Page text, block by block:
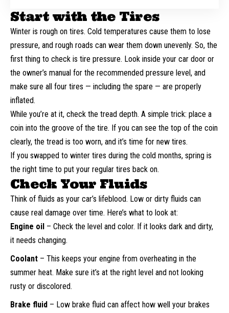
Start with the Tires
Winter is rough on tires. Cold temperatures cause them to lose
pressure, and rough roads can wear them down unevenly. So, the
first thing to check is tire pressure. Look inside your car door or
the owner’s manual for the recommended pressure level, and
make sure all four tires — including the spare — are properly
inflated.
While you’re at it, check the tread depth. A simple trick: place a
coin into the groove of the tire. If you can see the top of the coin
clearly, the tread is too worn, and it’s time for new tires.
If you swapped to winter tires during the cold months, spring is
the right time to put your regular tires back on.
Check Your Fluids
Think of fluids as your car’s lifeblood. Low or dirty fluids can
cause real damage over time. Here’s what to look at:
Engine oil – Check the level and color. If it looks dark and dirty,
it needs changing.
Coolant – This keeps your engine from overheating in the
summer heat. Make sure it’s at the right level and not looking
rusty or discolored.
Brake fluid – Low brake fluid can affect how well your brakes